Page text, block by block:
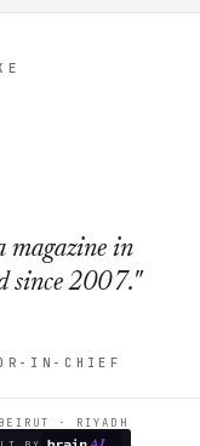
magazine in
since 2007."
IN-CHIEF
· RIYADH